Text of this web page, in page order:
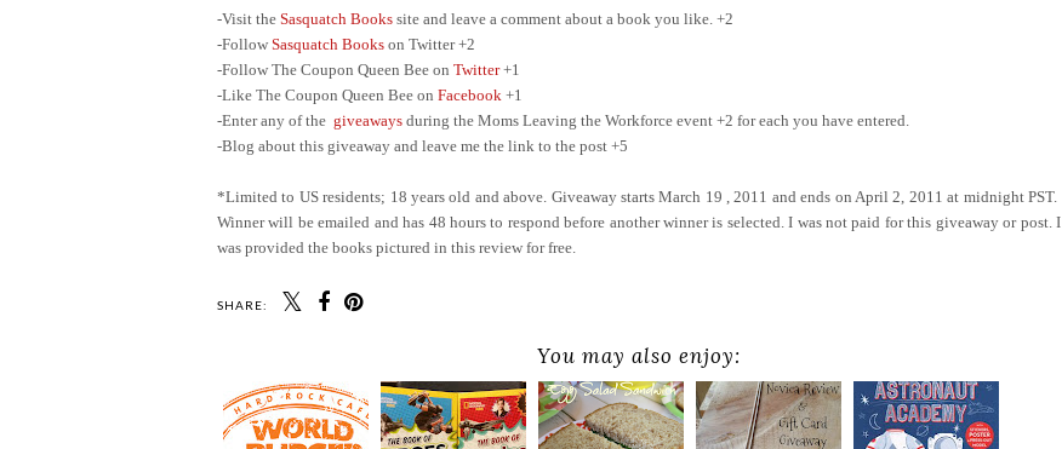
-Visit the Sasquatch Books site and leave a comment about a book you like. +2
-Follow Sasquatch Books on Twitter +2
-Follow The Coupon Queen Bee on Twitter+1
-Like The Coupon Queen Bee on Facebook +1
-Enter any of the giveaways during the Moms Leaving the Workforce event +2 for each you have entered.
-Blog about this giveaway and leave me the link to the post +5
*Limited to US residents; 18 years old and above. Giveaway starts March 19 , 2011 and ends on April 2, 2011 at midnight PST.
Winner will be emailed and has 48 hours to respond before another winner is selected. I was not paid for this giveaway or post. I
was provided the books pictured in this review for free.
SHARE:
You may also enjoy: